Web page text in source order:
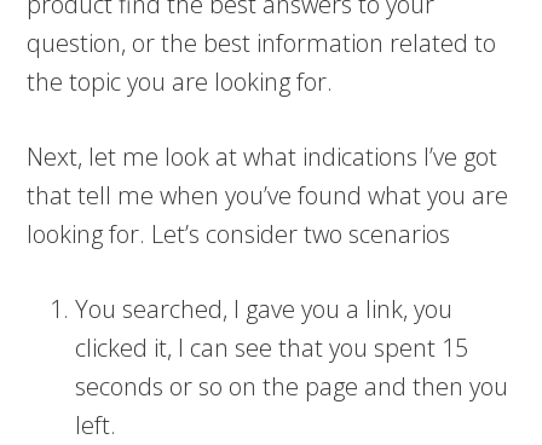
question, or the best information related to
the topic you are looking for.
Next, let me look at what indications I’ve got
that tell me when you’ve found what you are
looking for. Let’s consider two scenarios
You searched, I gave you a link, you
clicked it, I can see that you spent 15
seconds or so on the page and then you
left.